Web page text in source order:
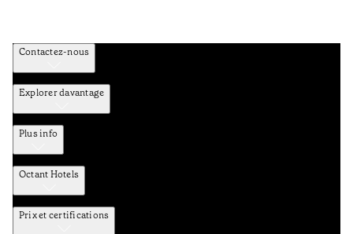
Contactez-nous
Explorer davantage
Plus info
Octant Hotels
Prix et certifications